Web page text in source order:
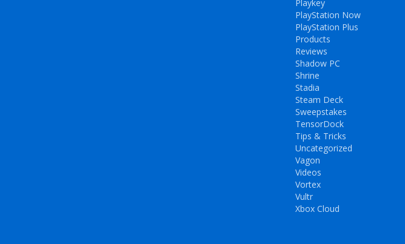
Playkey
PlayStation Now
PlayStation Plus
Products
Reviews
Shadow PC
Shrine
Stadia
Steam Deck
Sweepstakes
TensorDock
Tips & Tricks
Uncategorized
Vagon
Videos
Vortex
Vultr
Xbox Cloud